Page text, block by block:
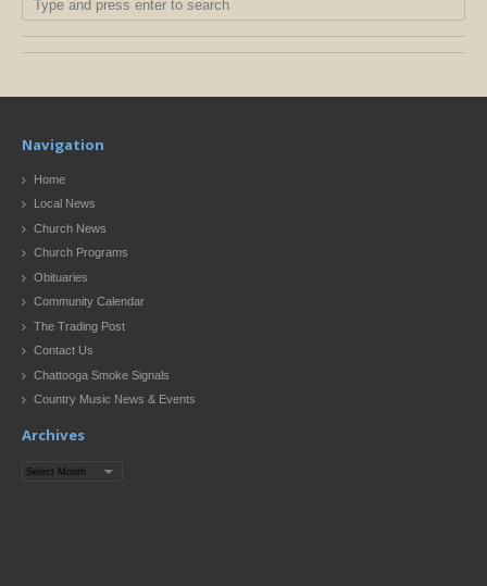
Navigation
Home
Local News
Church News
Church Programs
Obituaries
Community Calendar
The Trading Post
Contact Us
Chattooga Smoke Signals
Country Music News & Events
Archives
Archives